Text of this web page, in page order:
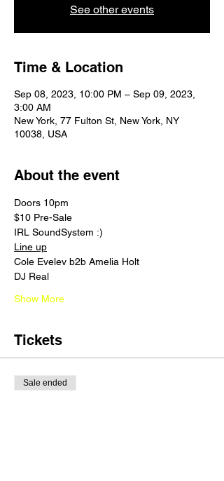
See other events
Time & Location
Sep 08, 2023, 10:00 PM – Sep 09, 2023,
3:00 AM
New York, 77 Fulton St, New York, NY
10038, USA
About the event
Doors 10pm
$10 Pre-Sale
IRL SoundSystem :)
Line up
Cole Evelev b2b Amelia Holt
DJ Real
Show More
Tickets
Sale ended